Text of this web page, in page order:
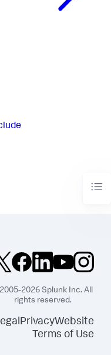
2026 Splunk Inc. All
rights reserved.
PrivacyWebsite
Terms of Use